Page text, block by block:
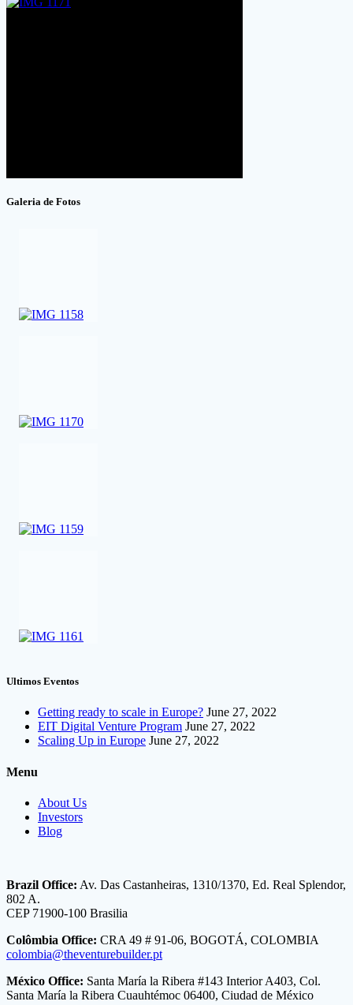
Galeria de Fotos
Ultimos Eventos
Getting ready to scale in Europe? June 27, 2022
EIT Digital Venture Program June 27, 2022
Scaling Up in Europe June 27, 2022
Menu
About Us
Investors
Blog
Brazil Office: Av. Das Castanheiras, 1310/1370, Ed. Real Splendor,
802 A.
CEP 71900-100 Brasilia
Colômbia Office: CRA 49 # 91-06, BOGOTÁ, COLOMBIA
colombia@theventurebuilder.pt
México Office: Santa María la Ribera #143 Interior A403, Col.
Santa María la Ribera Cuauhtémoc 06400, Ciudad de México